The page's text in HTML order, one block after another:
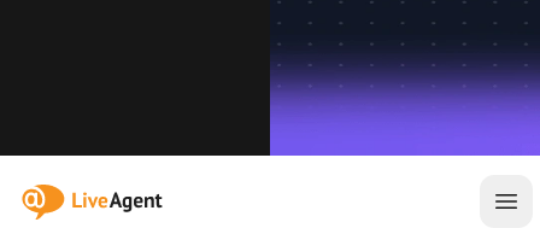
:site.title